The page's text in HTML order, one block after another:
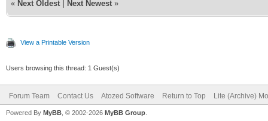
« Next Oldest Next Newest »
View a Printable Version
Users browsing this thread: 1 Guest(s)
Forum Team Contact Us Atozed Software Return to Top Lite (Archive)
Powered By MyBB , © 2002-2026 MyBB Group